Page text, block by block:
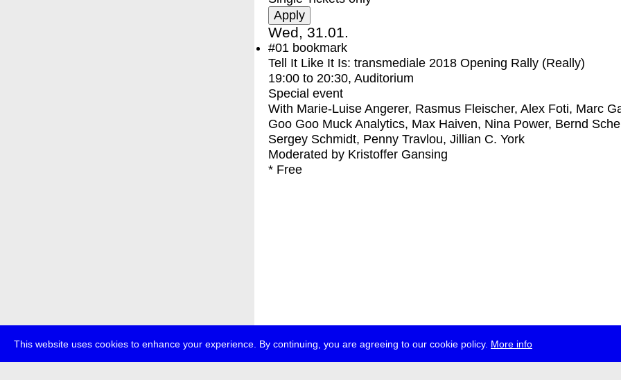
This website uses cookies to enhance your experience. By continuing, you are agreeing to our cookie policy. More info
Wed, 31.01.
#01 bookmark
Tell It Like It Is: transmediale 2018 Opening Rally (Really)
19:00 to 20:30, Auditorium
Special event
With Marie-Luise Angerer, Rasmus Fleischer, Alex Foti, Marc
Goo Goo Muck Analytics, Max Haiven, Nina Power, Bernd
Sergey Schmidt, Penny Travlou, Jillian C. York
Moderated by Kristoffer Gansing
* Free